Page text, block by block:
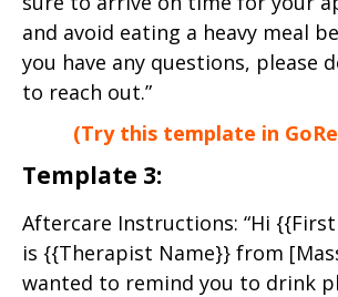
and avoid eating a heavy meal
you have any questions, please
to reach out.”
(Try this template in
Template 3:
Aftercare Instructions: “Hi
is {{Therapist Name}} from
wanted to remind you to drink